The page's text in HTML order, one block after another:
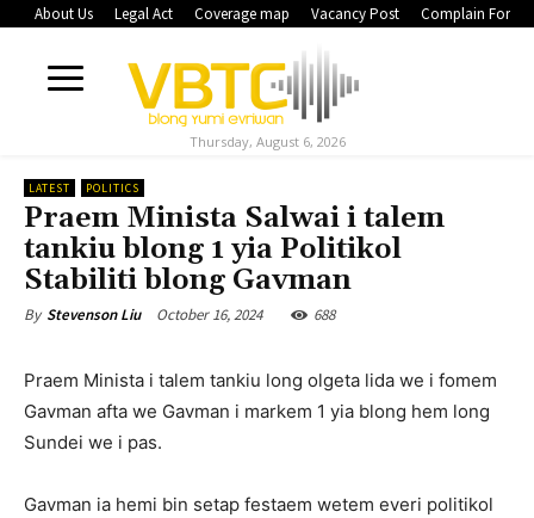
About Us Legal Act Coverage map Vacancy Post Complain Form
Thursday, August 6, 2026
LATEST POLITICS
Praem Minista Salwai i talem
tankiu blong 1 yia Politikol
Stabiliti blong Gavman
By Stevenson Liu October 16, 2024 688
Praem Minista i talem tankiu long olgeta lida we i fomem
Gavman afta we Gavman i markem 1 yia blong hem long
Sundei we i pas.
Gavman ia hemi bin setap festaem wetem everi politikol